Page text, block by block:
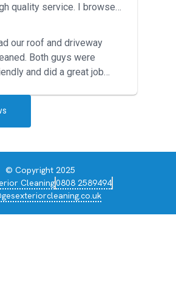
quality service. I browsed
our roof and driveway
Both guys were
and did a great job
© Copyright 2025
Cleaning0808 2589494